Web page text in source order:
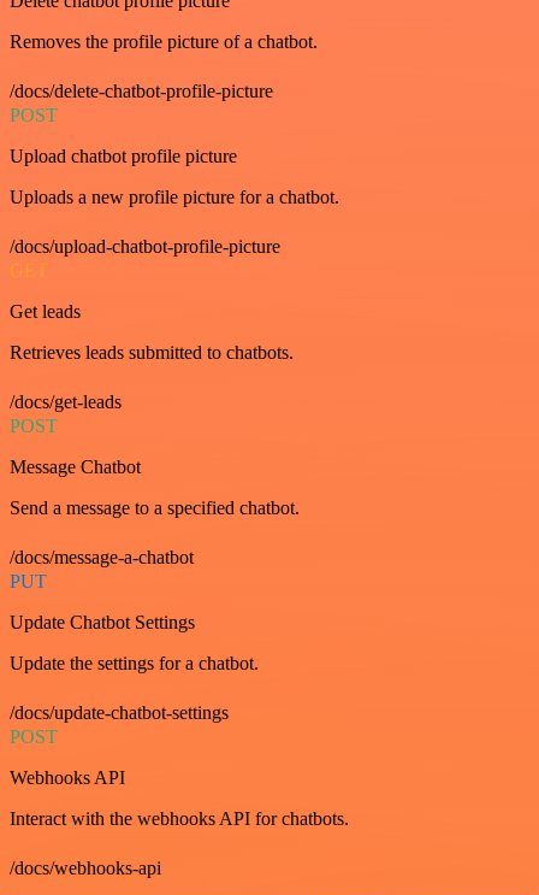
Removes the profile picture of a chatbot.
/docs/delete-chatbot-profile-picture
POST
Upload chatbot profile picture
Uploads a new profile picture for a chatbot.
/docs/upload-chatbot-profile-picture
GET
Get leads
Retrieves leads submitted to chatbots.
/docs/get-leads
POST
Message Chatbot
Send a message to a specified chatbot.
/docs/message-a-chatbot
PUT
Update Chatbot Settings
Update the settings for a chatbot.
/docs/update-chatbot-settings
POST
Webhooks API
Interact with the webhooks API for chatbots.
/docs/webhooks-api